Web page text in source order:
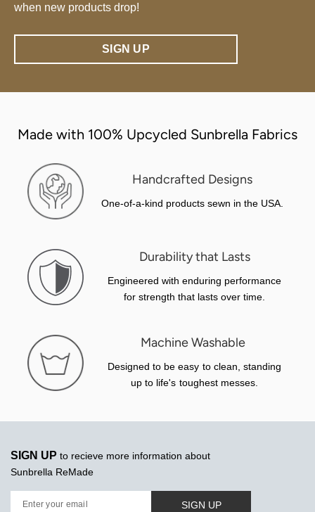
when new products drop!
SIGN UP
Made with 100% Upcycled Sunbrella Fabrics
Handcrafted Designs
One-of-a-kind products sewn in the USA.
Durability that Lasts
Engineered with enduring performance
for strength that lasts over time.
Machine Washable
Designed to be easy to clean, standing
up to life's toughest messes.
SIGN UP to recieve more information about
Sunbrella ReMade
Enter your email SIGN UP